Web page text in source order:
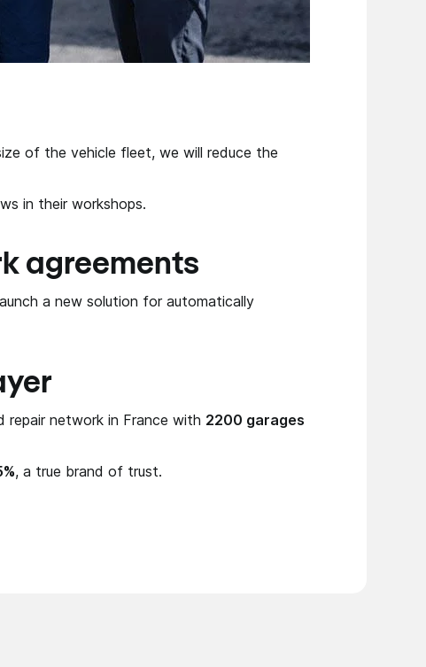
of the vehicle fleet, we will reduce the
in their workshops.
agreements
a new solution for automatically
network in France with 2200 garages
, a true brand of trust.